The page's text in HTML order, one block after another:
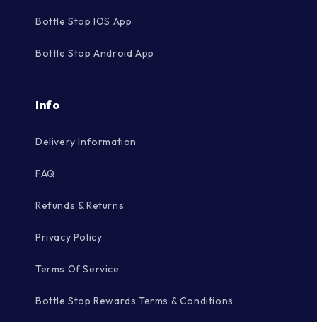
Bottle Stop IOS App
Bottle Stop Android App
Info
Delivery Information
FAQ
Refunds & Returns
Privacy Policy
Terms Of Service
Bottle Stop Rewards Terms & Conditions